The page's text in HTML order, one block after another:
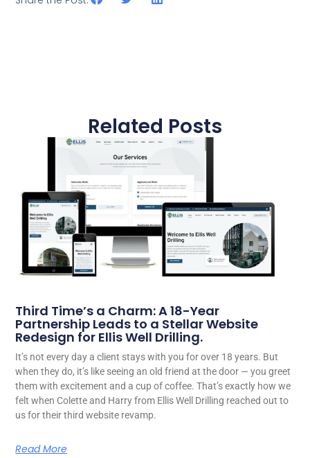
Related Posts
Third Time’s a Charm: A 18-Year
Partnership Leads to a Stellar Website
Redesign for Ellis Well Drilling.
It’s not every day a client stays with you for over 18 years. But
when they do, it’s like seeing an old friend at the door — you greet
them with excitement and a cup of coffee. That’s exactly how we
felt when Colette and Harry from Ellis Well Drilling reached out to
us for their third website revamp.
Read More